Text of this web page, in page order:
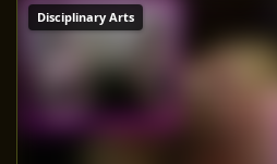
Disciplinary Arts